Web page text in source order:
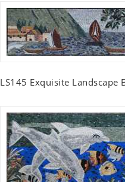
LS145 Exquisite Landscape